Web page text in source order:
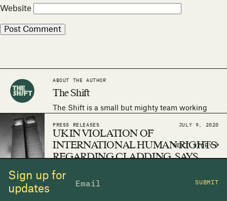
Website
ABOUT THE AUTHOR
The Shift
The Shift is a small but mighty team working
adequate housing a reality.
PRESS RELEASES JULY 9, 2020
UK IN VIOLATION OF
INTERNATIONAL HUMAN RIGHTS
REGARDING CLADDING, SAYS
THE SHIFT
NEXT STORY
Sign up for
updates
SUBMIT